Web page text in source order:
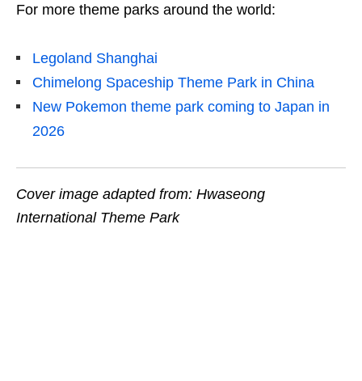
For more theme parks around the world:
Legoland Shanghai
Chimelong Spaceship Theme Park in China
New Pokemon theme park coming to Japan in
2026
Cover image adapted from: Hwaseong
International Theme Park